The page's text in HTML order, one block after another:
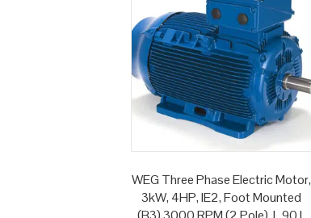
WEG Three Phase Electric Motor,
3kW, 4HP, IE2, Foot Mounted